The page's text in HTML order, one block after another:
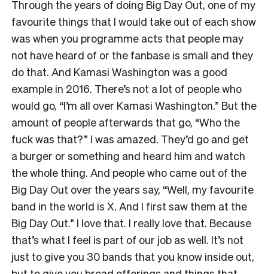
Through the years of doing Big Day Out, one of my
favourite things that I would take out of each show
was when you programme acts that people may
not have heard of or the fanbase is small and they
do that. And Kamasi Washington was a good
example in 2016. There’s not a lot of people who
would go, “I’m all over Kamasi Washington.” But the
amount of people afterwards that go, “Who the
fuck was that?” I was amazed. They’d go and get
a burger or something and heard him and watch
the whole thing. And people who came out of the
Big Day Out over the years say, “Well, my favourite
band in the world is X. And I first saw them at the
Big Day Out.” I love that. I really love that. Because
that’s what I feel is part of our job as well. It’s not
just to give you 30 bands that you know inside out,